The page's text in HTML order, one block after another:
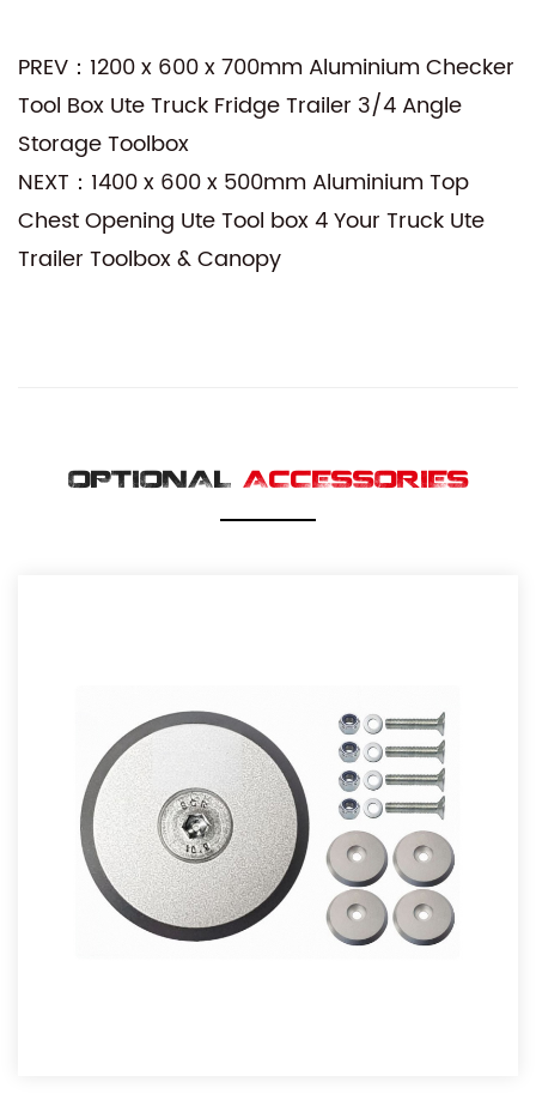
PREV：1200 x 600 x 700mm Aluminium Checker
Tool Box Ute Truck Fridge Trailer 3/4 Angle
Storage Toolbox
NEXT：1400 x 600 x 500mm Aluminium Top
Chest Opening Ute Tool box 4 Your Truck Ute
Trailer Toolbox & Canopy
OPTIONAL ACCESSORIES